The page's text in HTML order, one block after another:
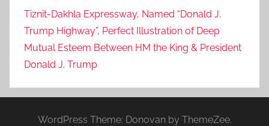
Tiznit-Dakhla Expressway, Named “Donald J.
Trump Highway”, Perfect Illustration of Deep
Mutual Esteem Between HM the King & President
Donald J. Trump
WordPress Theme: Donovan by ThemeZee.